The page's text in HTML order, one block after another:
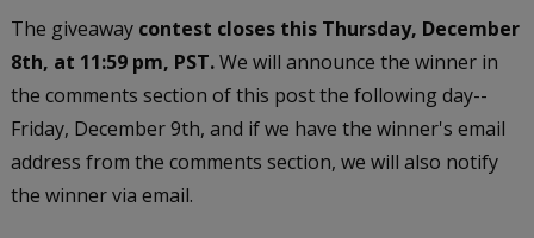
The giveaway contest closes this Thursday, December
8th, at 11:59 pm, PST.We will announce the winner in
the comments section of this post the following day--
Friday, December 9th, and if we have the winner's email
address from the comments section, we will also notify
the winner via email.